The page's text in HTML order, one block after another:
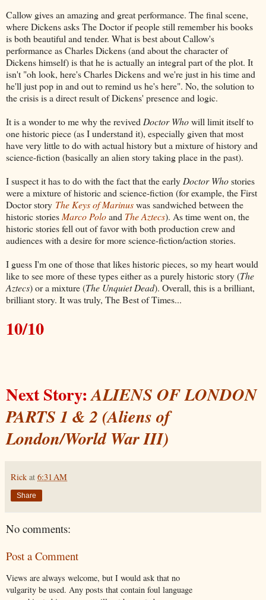
Callow gives an amazing and great performance. The final scene,
where Dickens asks The Doctor if people still remember his books
is both beautiful and tender. What is best about Callow's
performance as Charles Dickens (and about the character of
Dickens himself) is that he is actually an integral part of the plot. It
isn't "oh look, here's Charles Dickens and we're just in his time and
he'll just pop in and out to remind us he's here". No, the solution to
the crisis is a direct result of Dickens' presence and logic.
It is a wonder to me why the revived Doctor Whowill limit itself to
one historic piece (as I understand it), especially given that most
have very little to do with actual history but a mixture of history and
science-fiction (basically an alien story taking place in the past).
I suspect it has to do with the fact that the early Doctor Whostories
were a mixture of historic and science-fiction (for example, the First
Doctor story The Keys of Marinuswas sandwiched between the
historic stories Marco Poloand The Aztecs). As time went on, the
historic stories fell out of favor with both production crew and
audiences with a desire for more science-fiction/action stories.
I guess I'm one of those that likes historic pieces, so my heart would
like to see more of these types either as a purely historic story (The
Aztecs) or a mixture (The Unquiet Dead). Overall, this is a brilliant,
brilliant story. It was truly, The Best of Times...
10/10
Next Story:ALIENS OF LONDON
PARTS 1 & 2 (Aliens of
London/World War III)
Rick at 6:31 AM
Share
No comments:
Post a Comment
Views are always welcome, but I would ask that no
vulgarity be used. Any posts that contain foul language